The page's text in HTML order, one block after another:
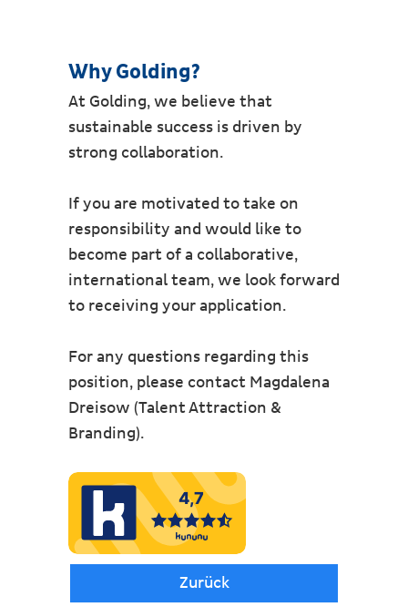
Why Golding?
At Golding, we believe that
sustainable success is driven by
strong collaboration.
If you are motivated to take on
responsibility and would like to
become part of a collaborative,
international team, we look forward
to receiving your application.
For any questions regarding this
position, please contact Magdalena
Dreisow (Talent Attraction &
Branding).
Zurück